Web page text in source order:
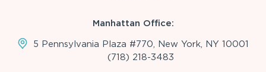
Manhattan Office:
5 Pennsylvania Plaza #770, New York, NY 10001
(718) 218-3483